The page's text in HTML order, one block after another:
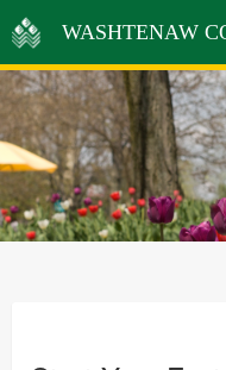
WASHTENAW